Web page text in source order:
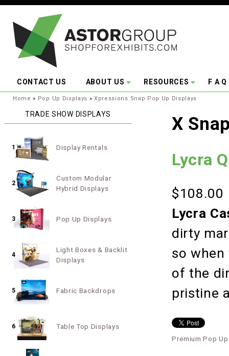
CONTACT US ABOUT US RESOURCES F A Q
You are here:
Home » Pop Up Displays »Xpressions Snap Pop Up Displays
X
Lycra
$108.00
Lycra
dirty
so
of the
pristine
Premium Pop
TRADE SHOW DISPLAYS
1 Display Rentals
2
Custom Modular
Hybrid Displays
3 Pop Up Displays
4
Light Boxes & Backlit
Displays
5 Fabric Backdrops
6 Table Top Displays